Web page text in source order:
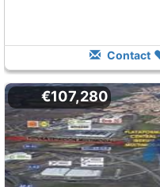
Contact
€107,280